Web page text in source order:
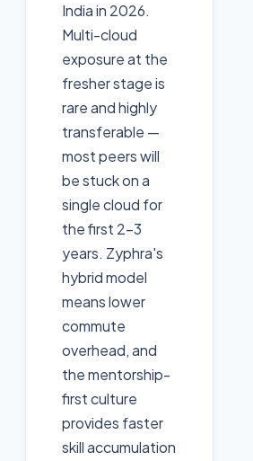
India in 2026.
Multi-cloud
exposure at the
fresher stage is
rare and highly
transferable —
most peers will
be stuck on a
single cloud for
the first 2–3
years. Zyphra's
hybrid model
means lower
commute
overhead, and
the mentorship-
first culture
provides faster
skill accumulation